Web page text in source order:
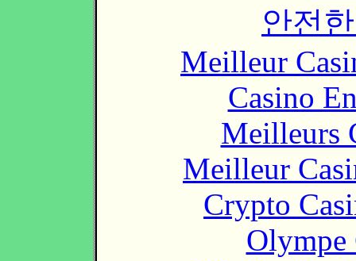
안전
Meilleur
Casino
Meilleurs
Meilleur
Crypto
Olympe